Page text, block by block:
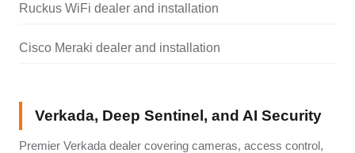
Ruckus WiFi dealer and installation
Cisco Meraki dealer and installation
Verkada, Deep Sentinel, and AI Security
Premier Verkada dealer covering cameras, access control,